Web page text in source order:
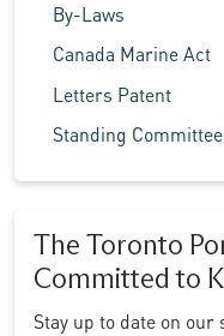
By-Laws
Canada Marine Act
Letters Patent
Standing
The Toronto
Committed to
Stay up to date on